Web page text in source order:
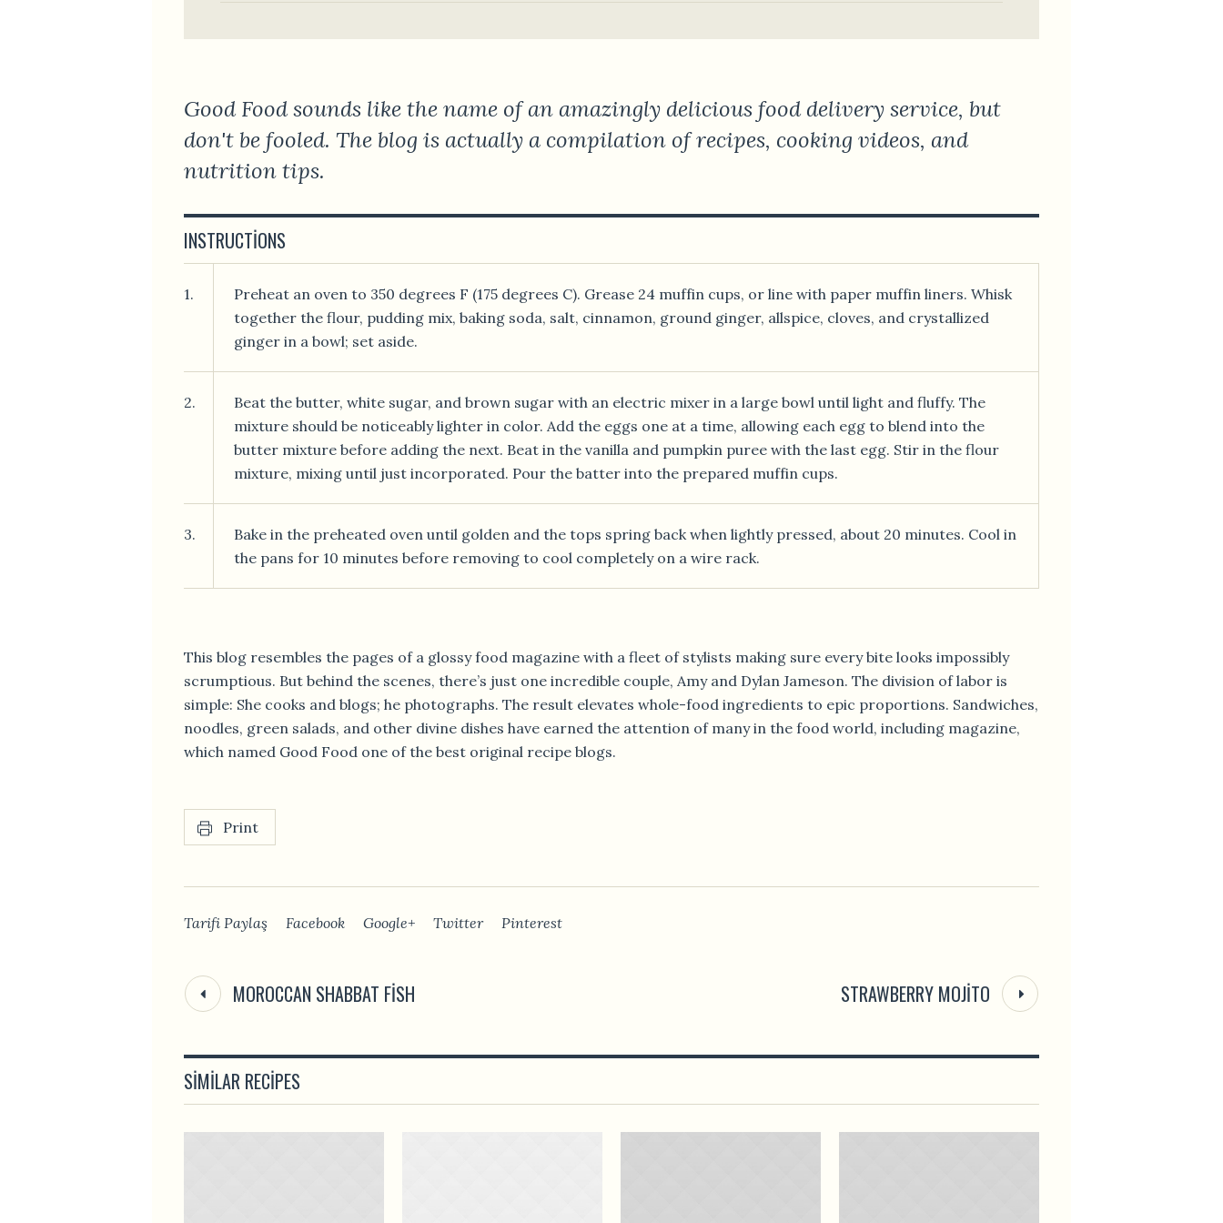
Good Food sounds like the name of an amazingly delicious food delivery service, but
don't be fooled. The blog is actually a compilation of recipes, cooking videos, and
nutrition tips.
INSTRUCTIONS
1.
Preheat an oven to 350 degrees F (175 degrees C). Grease 24 muffin cups, or line with paper muffin liners. Whisk
together the flour, pudding mix, baking soda, salt, cinnamon, ground ginger, allspice, cloves, and crystallized
ginger in a bowl; set aside.
2.
Beat the butter, white sugar, and brown sugar with an electric mixer in a large bowl until light and fluffy. The
mixture should be noticeably lighter in color. Add the eggs one at a time, allowing each egg to blend into the
butter mixture before adding the next. Beat in the vanilla and pumpkin puree with the last egg. Stir in the flour
mixture, mixing until just incorporated. Pour the batter into the prepared muffin cups.
3.
Bake in the preheated oven until golden and the tops spring back when lightly pressed, about 20 minutes. Cool in
the pans for 10 minutes before removing to cool completely on a wire rack.
This blog resembles the pages of a glossy food magazine with a fleet of stylists making sure every bite looks impossibly
scrumptious. But behind the scenes, there’s just one incredible couple, Amy and Dylan Jameson. The division of labor is
simple: She cooks and blogs; he photographs. The result elevates whole-food ingredients to epic proportions. Sandwiches,
noodles, green salads, and other divine dishes have earned the attention of many in the food world, including magazine,
which named Good Food one of the best original recipe blogs.
Print
Tarifi Paylaş Facebook Google+ Twitter Pinterest
MOROCCAN SHABBAT FISH STRAWBERRY MOJITO
SIMILAR RECIPES